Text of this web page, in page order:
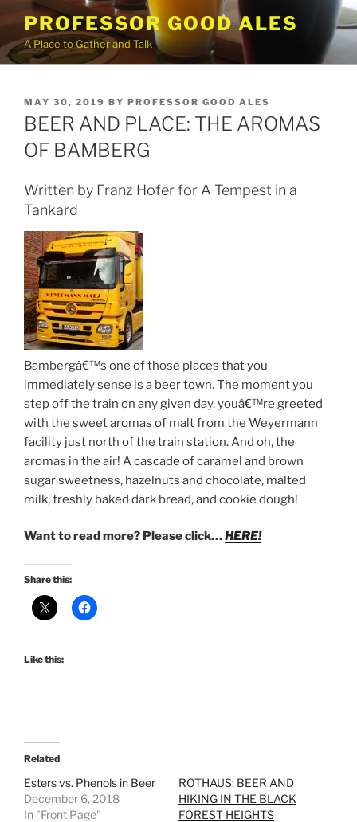
to
content
PROFESSOR GOOD ALES
A Place to Gather and Talk
POSTED
ON
MAY 30, 2019 BY PROFESSOR GOOD ALES
BEER AND PLACE: THE AROMAS
OF BAMBERG
Written by Franz Hofer for A Tempest in a
Tankard
Bambergâ€™s one of those places that you
immediately sense is a beer town. The moment you
step off the train on any given day, youâ€™re greeted
with the sweet aromas of malt from the Weyermann
facility just north of the train station. And oh, the
aromas in the air! A cascade of caramel and brown
sugar sweetness, hazelnuts and chocolate, malted
milk, freshly baked dark bread, and cookie dough!
Want to read more? Please click…HERE!
Share this:
Like this:
Related
Esters vs. Phenols in Beer
December 6, 2018
In "Front Page"
ROTHAUS: BEER AND
HIKING IN THE BLACK
FOREST HEIGHTS